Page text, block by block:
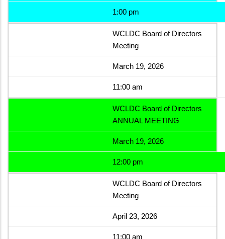
1:00 pm
WCLDC Board of Directors
Meeting
March 19, 2026
11:00 am
WCLDC Board of Directors
ANNUAL MEETING
March 19, 2026
12:00 pm
WCLDC Board of Directors
Meeting
April 23, 2026
11:00 am